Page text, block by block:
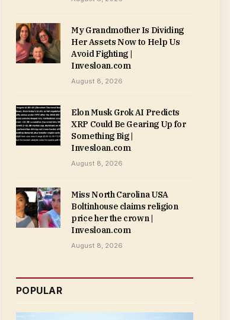
My Grandmother Is Dividing
Her Assets Now to Help Us
Avoid Fighting |
Invesloan.com
August 8, 2026
Elon Musk Grok AI Predicts
XRP Could Be Gearing Up for
Something Big |
Invesloan.com
August 8, 2026
Miss North Carolina USA
Boltinhouse claims religion
price her the crown |
Invesloan.com
August 8, 2026
POPULAR